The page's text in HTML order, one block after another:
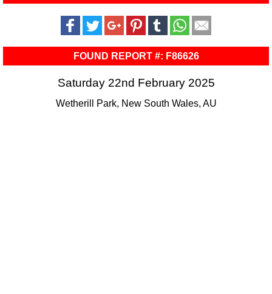
FOUND REPORT #: F86626
Saturday 22nd February 2025
Wetherill Park, New South Wales, AU